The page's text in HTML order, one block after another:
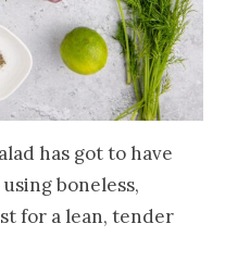
has got to have
boneless,
for a lean, tender